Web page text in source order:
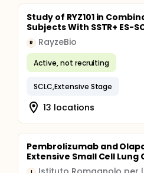
Study of RYZ101 in
Subjects With SSTR+ ES-
R RayzeBio
Active, not recruiting
SCLC,Extensive Stage
13 locations
Pembrolizumab and
Extensive Small Cell Lung